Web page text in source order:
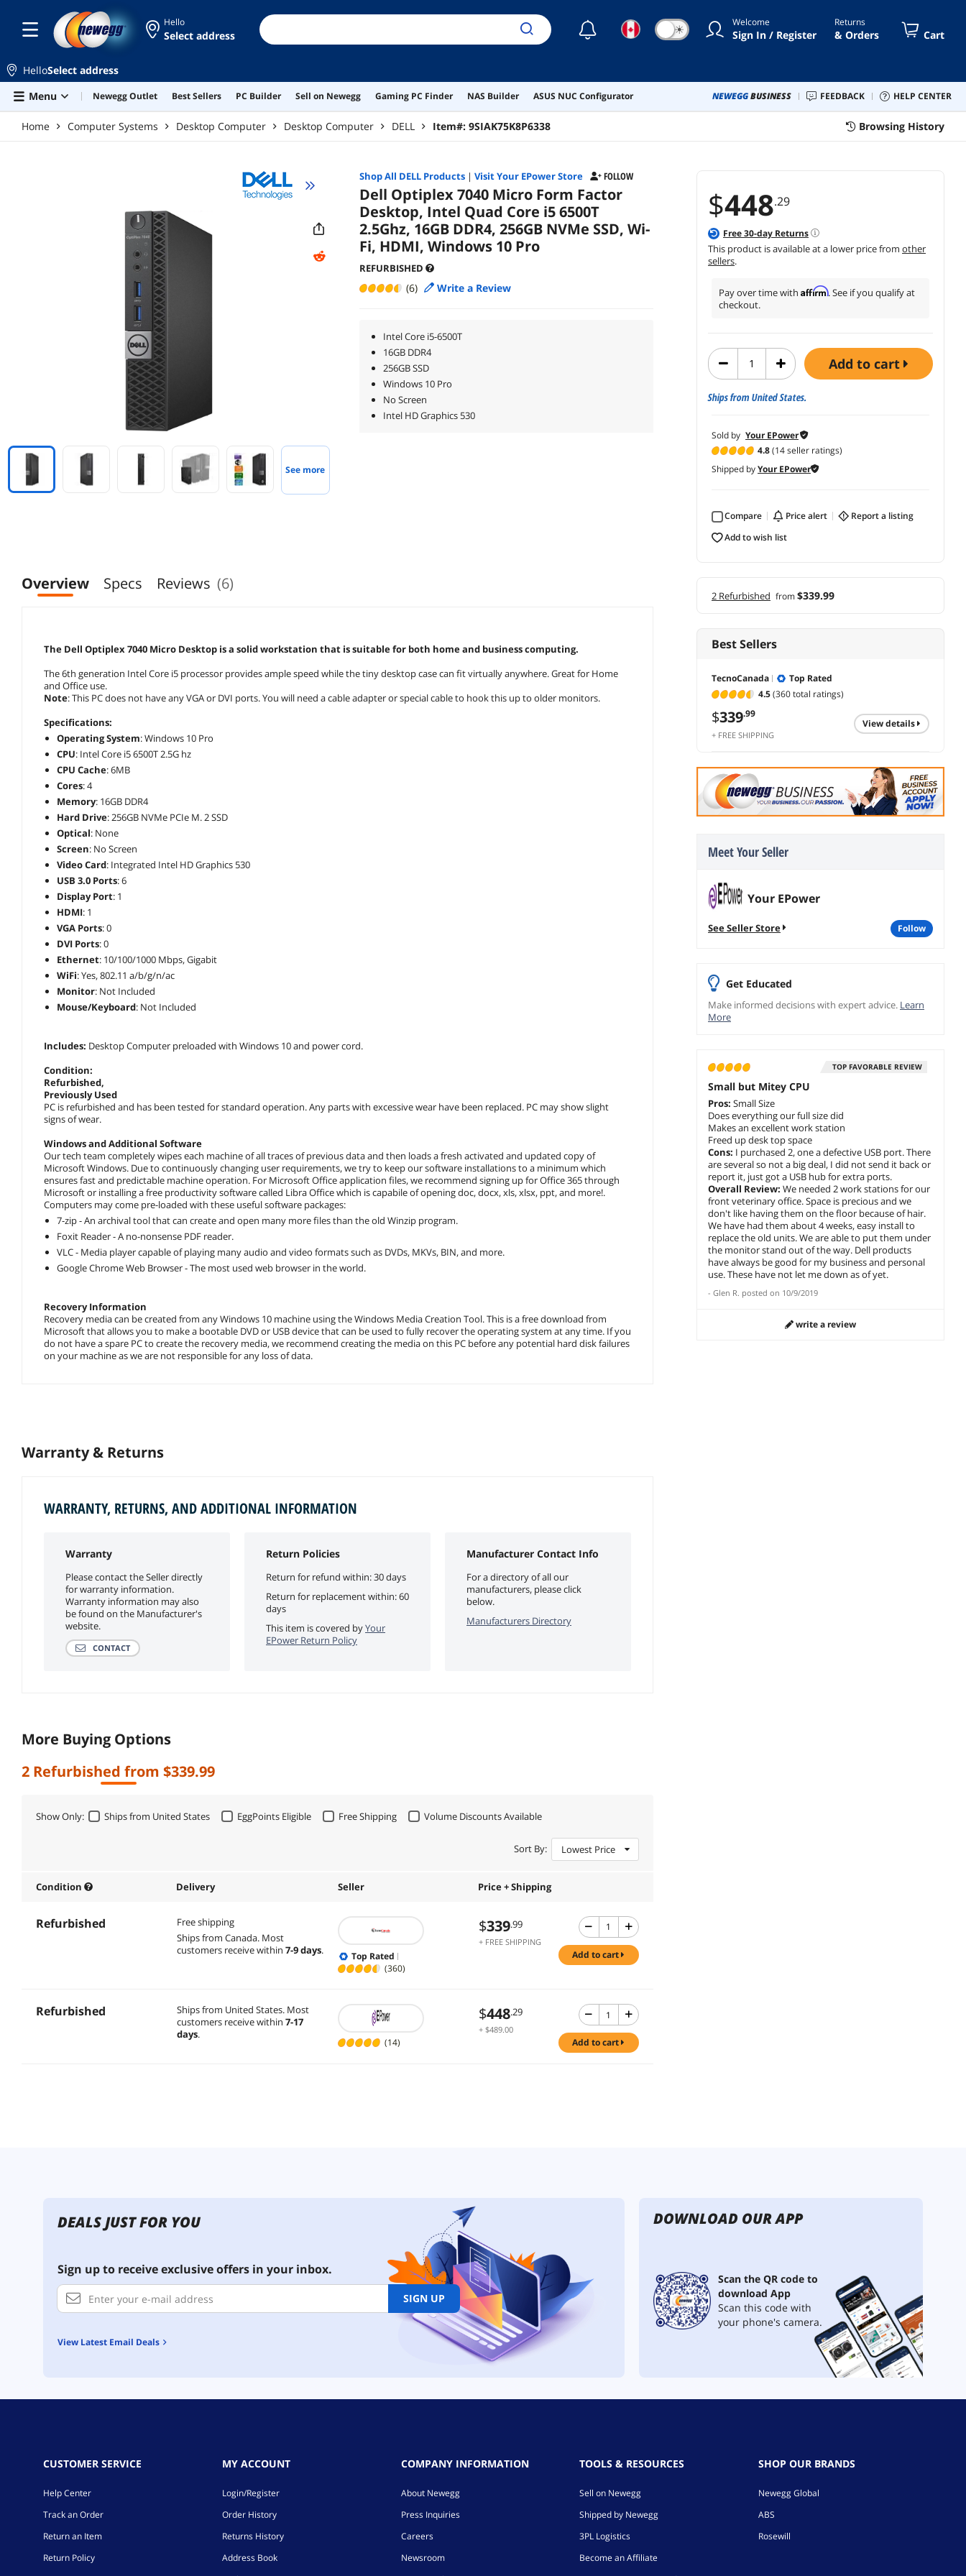
Hello
Select address ☾ ☀ Welcome
Sign In / Register
Returns
& Orders Cart
HelloSelect address
Menu
Newegg Outlet Best Sellers PC Builder Sell on Newegg Gaming PC Finder NAS Builder ASUS NUC Configurator NEWEGGBUSINESS FEEDBACK HELP CENTER
Home Computer Systems Desktop Computer Desktop Computer DELL Item#: 9SIAK75K8P6338 Browsing History
$448.29
Free30-day Returns
This product is available at a lower price from other
sellers.
Pay over time with Affirm. See if you qualify at
checkout.
add to cart
Ships from United States.
Sold by Your EPower
4.8(14 seller ratings)
Shipped byYour EPower
Compare price alert
report a listing
add to wish list
2 Refurbished from$339.99
Best Sellers
TecnoCanada
Top Rated
4.5(360 total ratings)
$339.99
+ FREE SHIPPING
view details
Meet Your Seller
Your EPower
See Seller Store follow
Get Educated
Make informed decisions with expert advice. Learn
More
TOP FAVORABLE REVIEW
Small but Mitey CPU
Pros: Small Size
Does everything our full size did
Makes an excellent work station
Freed up desk top space
Cons: I purchased 2, one a defective USB port. There
are several so not a big deal, I did not send it back or
report it, just got a USB hub for extra ports.
Overall Review: We needed 2 work stations for our
front veterinary office. Space is precious and we
don't like having them on the floor because of hair.
We have had them about 4 weeks, easy install to
replace the old units. We are able to put them under
the monitor stand out of the way. Dell products
have always be good for my business and personal
use. These have not let me down as of yet.
- Glen R. posted on 10/9/2019
write a review
See more
Shop All DELLProducts| Visit Your EPower Store FOLLOW
Dell Optiplex 7040 Micro Form Factor
Desktop, Intel Quad Core i5 6500T
2.5Ghz, 16GB DDR4, 256GB NVMe SSD, Wi-
Fi, HDMI, Windows 10 Pro
REFURBISHED
(6) Write a Review
Intel Core i5-6500T
16GB DDR4
256GB SSD
Windows 10 Pro
No Screen
Intel HD Graphics 530
Overview Specs Reviews (6)
The Dell Optiplex 7040 Micro Desktop is a solid workstation that is suitable for both home and business computing.
The 6th generation Intel Core i5 processor provides ample speed while the tiny desktop case can fit virtually anywhere. Great for Home
and Office use.
Note: This PC does not have any VGA or DVI ports. You will need a cable adapter or special cable to hook this up to older monitors.
Specifications:
Operating System: Windows 10 Pro
CPU: Intel Core i5 6500T 2.5G hz
CPU Cache: 6MB
Cores: 4
Memory: 16GB DDR4
Hard Drive: 256GB NVMe PCIe M. 2 SSD
Optical: None
Screen: No Screen
Video Card: Integrated Intel HD Graphics 530
USB 3.0 Ports: 6
Display Port: 1
HDMI: 1
VGA Ports: 0
DVI Ports: 0
Ethernet: 10/100/1000 Mbps, Gigabit
WiFi: Yes, 802.11 a/b/g/n/ac
Monitor: Not Included
Mouse/Keyboard: Not Included
Includes: Desktop Computer preloaded with Windows 10 and power cord.
Condition:
Refurbished,
Previously Used
PC is refurbished and has been tested for standard operation. Any parts with excessive wear have been replaced. PC may show slight
signs of wear.
Windows and Additional Software
Our tech team completely wipes each machine of all traces of previous data and then loads a fresh activated and updated copy of
Microsoft Windows. Due to continuously changing user requirements, we try to keep our software installations to a minimum which
ensures fast and predictable machine operation. For Microsoft Office application files, we recommend signing up for Office 365 through
Microsoft or installing a free productivity software called Libra Office which is capabile of opening doc, docx, xls, xlsx, ppt, and more!.
Computers may come pre-loaded with these useful software packages:
7-zip - An archival tool that can create and open many more files than the old Winzip program.
Foxit Reader - A no-nonsense PDF reader.
VLC - Media player capable of playing many audio and video formats such as DVDs, MKVs, BIN, and more.
Google Chrome Web Browser - The most used web browser in the world.
Recovery Information
Recovery media can be created from any Windows 10 machine using the Windows Media Creation Tool. This is a free download from
Microsoft that allows you to make a bootable DVD or USB device that can be used to fully recover the operating system at any time. If you
do not have a spare PC to create the recovery media, we recommend creating the media on this PC before any potential hard disk failures
on your machine as we are not responsible for any loss of data.
Warranty & Returns
WARRANTY, RETURNS, AND ADDITIONAL INFORMATION
Warranty
Please contact the Seller directly
for warranty information.
Warranty information may also
be found on the Manufacturer's
website.
CONTACT
Return Policies
Return for refund within: 30 days
Return for replacement within: 60
days
This item is covered byYour
EPower Return Policy
Manufacturer Contact Info
For a directory of all our
manufacturers, please click
below.
Manufacturers Directory
More Buying Options
2 Refurbished from $339.99
Show Only: Ships from United States EggPoints Eligible Free Shipping Volume Discounts Available
Sort By: Lowest Price
Condition Delivery Seller Price + Shipping
Refurbished
Free shipping
Ships from Canada. Most
customers receive within 7-9 days.
Top Rated
(360)
$339.99
+ FREE SHIPPING
add to cart
Refurbished Ships from United States. Most
customers receive within 7-17
days.
(14)
$448.29
+ $489.00
add to cart
DEALS JUST FOR YOU
Sign up to receive exclusive offers in your inbox.
SIGN UP
View Latest Email Deals
DOWNLOAD OUR APP
Scan the QR code to
download App
Scan this code with
your phone's camera.
CUSTOMER SERVICE
Help Center
Track an Order
Return an Item
Return Policy
MY ACCOUNT
Login/Register
Order History
Returns History
Address Book
COMPANY INFORMATION
About Newegg
Press Inquiries
Careers
Newsroom
TOOLS & RESOURCES
Sell on Newegg
Shipped by Newegg
3PL Logistics
Become an Affiliate
SHOP OUR BRANDS
Newegg Global
ABS
Rosewill